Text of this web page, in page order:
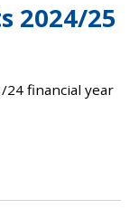
2024/25
financial year